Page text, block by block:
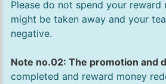
Please do not spend your reward
might be taken away and your
negative.
Note no.02: The promotion and
completed and reward money